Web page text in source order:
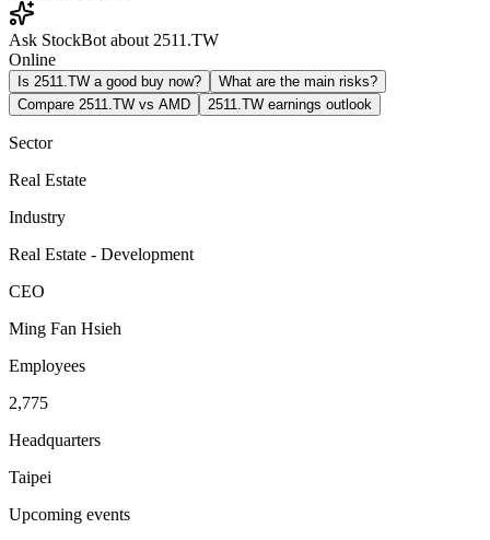
Ask StockBot about 2511.TW
Online
Is 2511.TW a good buy now?
What are the main risks?
Compare 2511.TW vs AMD
2511.TW earnings outlook
Sector
Real Estate
Industry
Real Estate - Development
CEO
Ming Fan Hsieh
Employees
2,775
Headquarters
Taipei
Upcoming events